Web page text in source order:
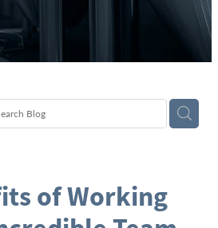
of Working